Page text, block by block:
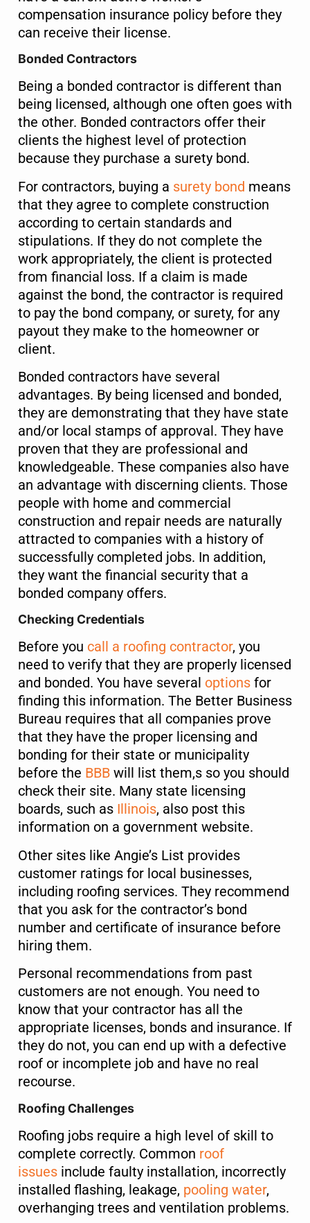
compensation insurance policy before they
can receive their license.
Bonded Contractors
Being a bonded contractor is different than
being licensed, although one often goes with
the other. Bonded contractors offer their
clients the highest level of protection
because they purchase a surety bond.
For contractors, buying a surety bond means
that they agree to complete construction
according to certain standards and
stipulations. If they do not complete the
work appropriately, the client is protected
from financial loss. If a claim is made
against the bond, the contractor is required
to pay the bond company, or surety, for any
payout they make to the homeowner or
client.
Bonded contractors have several
advantages. By being licensed and bonded,
they are demonstrating that they have state
and/or local stamps of approval. They have
proven that they are professional and
knowledgeable. These companies also have
an advantage with discerning clients. Those
people with home and commercial
construction and repair needs are naturally
attracted to companies with a history of
successfully completed jobs. In addition,
they want the financial security that a
bonded company offers.
Checking Credentials
Before you call a roofing contractor, you
need to verify that they are properly licensed
and bonded. You have several optionsfor
finding this information. The Better Business
Bureau requires that all companies prove
that they have the proper licensing and
bonding for their state or municipality
before the BBBwill list them,s so you should
check their site. Many state licensing
boards, such as Illinois, also post this
information on a government website.
Other sites like Angie’s List provides
customer ratings for local businesses,
including roofing services. They recommend
that you ask for the contractor’s bond
number and certificate of insurance before
hiring them.
Personal recommendations from past
customers are not enough. You need to
know that your contractor has all the
appropriate licenses, bonds and insurance. If
they do not, you can end up with a defective
roof or incomplete job and have no real
recourse.
Roofing Challenges
Roofing jobs require a high level of skill to
complete correctly. Common roof
issuesinclude faulty installation, incorrectly
installed flashing, leakage, pooling water,
overhanging trees and ventilation problems.
Name*
First Last
Phone*
Email*
Select Property Type
Residential